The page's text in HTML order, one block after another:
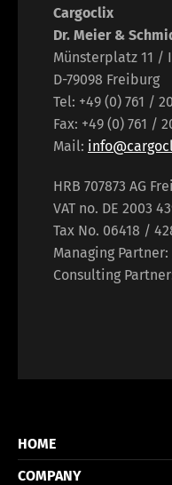
Cargoclix
Dr. Meier &
Münsterplatz 11 /
D-79098 Freiburg
Tel: +49 (0) 761 /
Fax: +49 (0) 761 /
Mail:
HRB 707873 AG
VAT no. DE 2003
Tax No. 06418 /
Managing
Consulting
HOME
COMPANY